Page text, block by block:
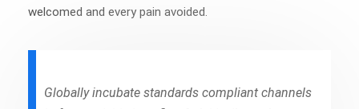
welcomed and every pain avoided.
Globally incubate standards compliant channels